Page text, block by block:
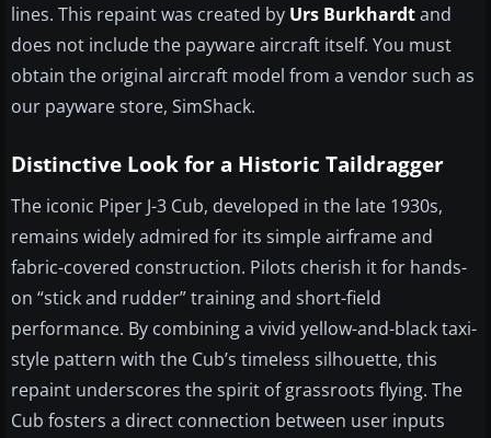
lines. This repaint was created by Urs Burkhardtand
does not include the payware aircraft itself. You must
obtain the original aircraft model from a vendor such as
our payware store, SimShack.
Distinctive Look for a Historic Taildragger
The iconic Piper J-3 Cub, developed in the late 1930s,
remains widely admired for its simple airframe and
fabric-covered construction. Pilots cherish it for hands-
on “stick and rudder” training and short-field
performance. By combining a vivid yellow-and-black taxi-
style pattern with the Cub’s timeless silhouette, this
repaint underscores the spirit of grassroots flying. The
Cub fosters a direct connection between user inputs